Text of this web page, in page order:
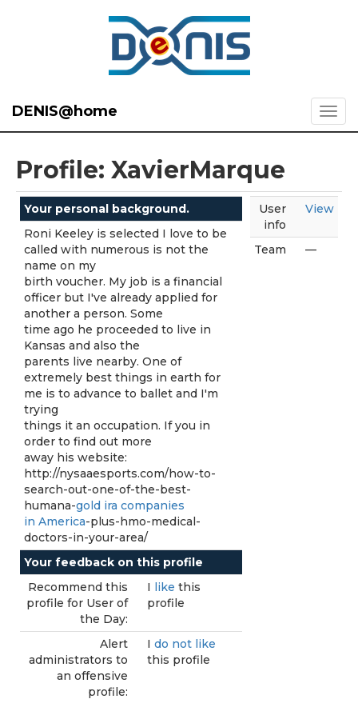
DENIS@home
Profile: XavierMarque
Your personal background.
Roni Keeley is selected I love to be
called with numerous is not the
name on my
birth voucher. My job is a financial
officer but I've already applied for
another a person. Some
time ago he proceeded to live in
Kansas and also the
parents live nearby. One of
extremely best things in earth for
me is to advance to ballet and I'm
trying
things it an occupation. If you in
order to find out more
away his website:
http://nysaaesports.com/how-to-
search-out-one-of-the-best-
humana-gold ira companies
in America-plus-hmo-medical-
doctors-in-your-area/
Your feedback on this profile
Recommend this
profile for User of
the Day:
I like this
profile
Alert
administrators to
an offensive
profile:
I do not like
this profile
User
info
View
Team —